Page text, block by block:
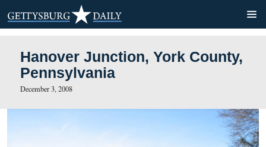
Hanover Junction, York
Pennsylvania
December 3, 2008